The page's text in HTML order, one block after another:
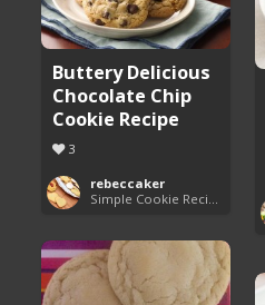
Buttery Delicious
Chocolate Chip
Cookie Recipe
3
rebeccaker